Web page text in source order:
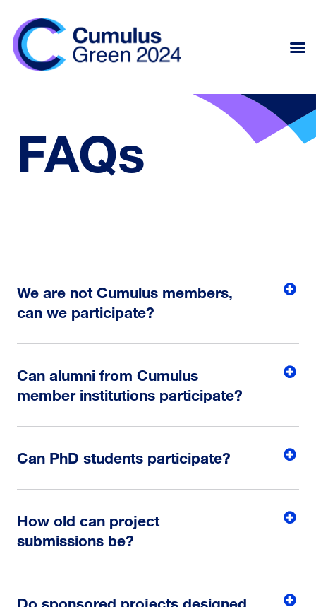
FAQs
We are not Cumulus members,
can we participate?
Can alumni from Cumulus
member institutions participate?
Can PhD students participate?
How old can project
submissions be?